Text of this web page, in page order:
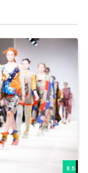
8.5